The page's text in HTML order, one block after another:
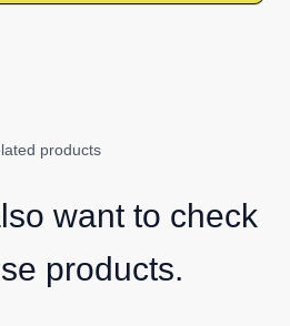
products
want to check
products.